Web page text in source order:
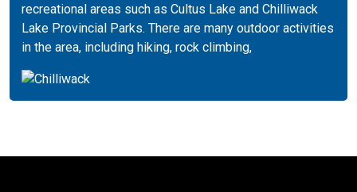
recreational areas such as Cultus Lake and Chilliwack
Lake Provincial Parks. There are many outdoor activities
in the area, including hiking, rock climbing,